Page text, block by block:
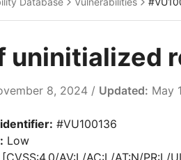
uninitialized
8, 2024 / Updated: May
#VU100136
Low
AV:L/AC:L/AT:N/PR:L/